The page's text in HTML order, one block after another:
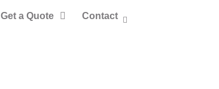
Get a Quote Contact